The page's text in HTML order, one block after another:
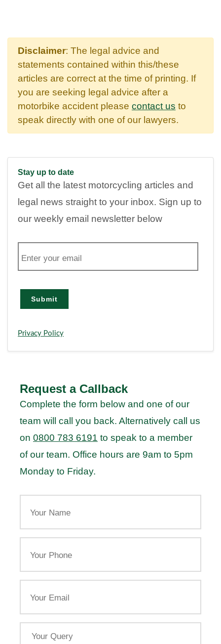
Disclaimer: The legal advice and
statements contained within this/these
articles are correct at the time of printing. If
you are seeking legal advice after a
motorbike accident please contact us to
speak directly with one of our lawyers.
Stay up to date
Get all the latest motorcycling articles and
legal news straight to your inbox. Sign up to
our weekly email newsletter below
m
a
Submit
Privacy Policy
Request a Callback
Complete the form below and one of our
team will call you back. Alternatively call us
on 0800 783 6191 to speak to a member
of our team. Office hours are 9am to 5pm
Monday to Friday.
Name
Phone
Query